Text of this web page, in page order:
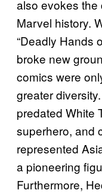
also evokes the
Marvel history.
“Deadly Hands
broke new
comics were
greater
predated White
superhero, and
represented
a pioneering
Furthermore,